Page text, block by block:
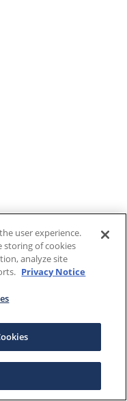
user experience.
storing of cookies
analyze site
Privacy Notice